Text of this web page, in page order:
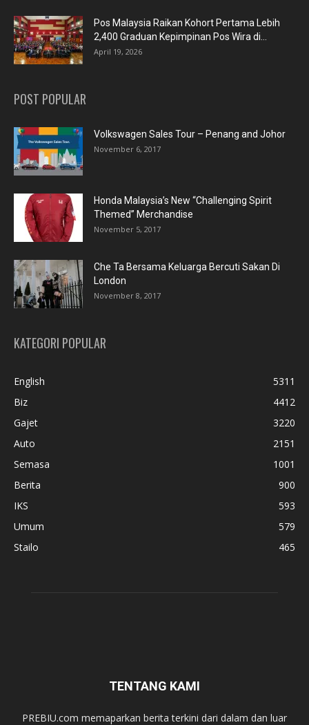
Pos Malaysia Raikan Kohort Pertama Lebih
2,400 Graduan Kepimpinan Pos Wira di...
April 19, 2026
POST POPULAR
Volkswagen Sales Tour – Penang and Johor
November 6, 2017
Honda Malaysia’s New “Challenging Spirit
Themed” Merchandise
November 5, 2017
Che Ta Bersama Keluarga Bercuti Sakan Di
London
November 8, 2017
KATEGORI POPULAR
English
5311
Biz
4412
Gajet
3220
Auto
2151
Semasa
1001
Berita
900
IKS
593
Umum
579
Stailo
465
TENTANG KAMI
PREBIU.com memaparkan berita terkini dari dalam dan luar